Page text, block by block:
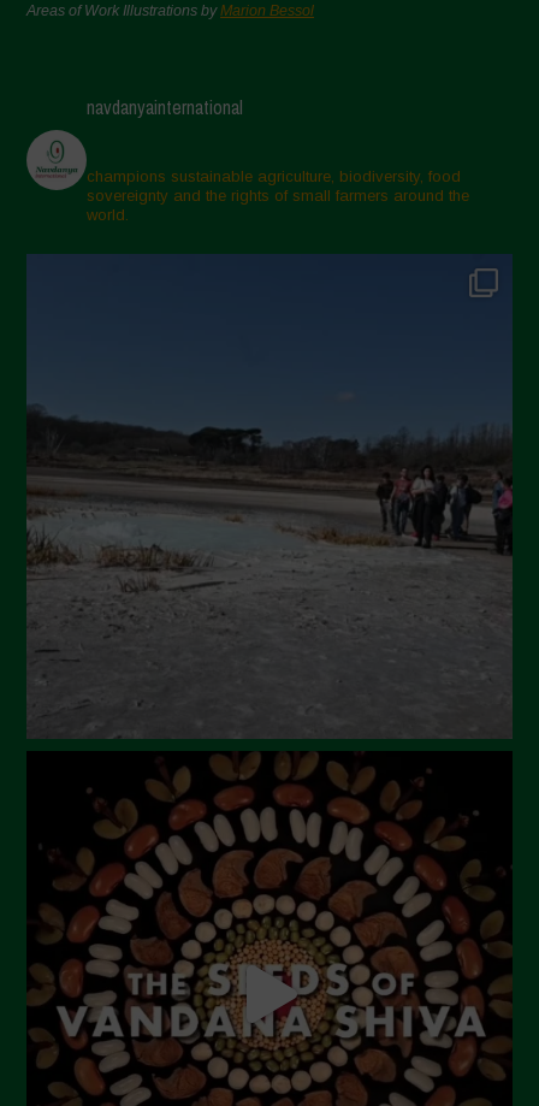
Areas of Work Illustrations byMarion Bessol
navdanyainternational
champions sustainable agriculture, biodiversity, food
sovereignty and the rights of small farmers around the
world.